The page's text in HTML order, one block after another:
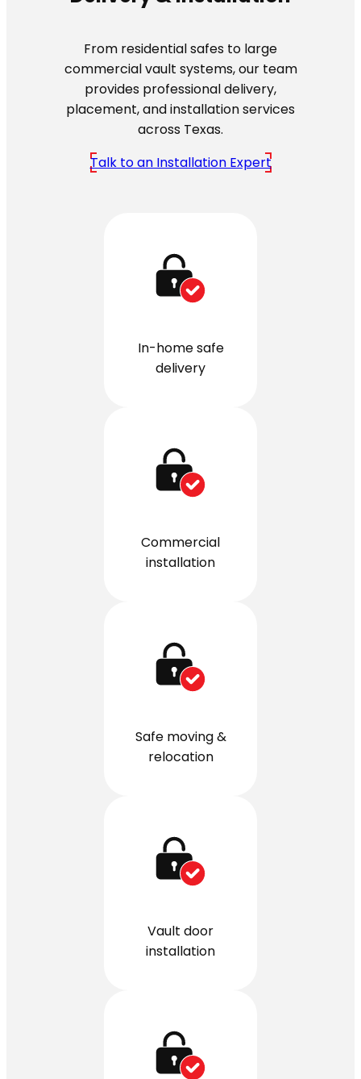
From residential safes to large
commercial vault systems, our team
provides professional delivery,
placement, and installation services
across Texas.
Talk to an Installation Expert
In-home safe
delivery
Commercial
installation
Safe moving &
relocation
Vault door
installation